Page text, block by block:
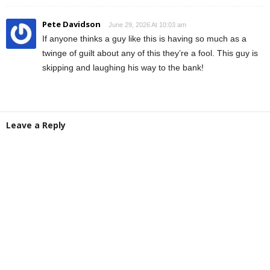
Pete Davidson June 29, 2026 At 10:03 am
If anyone thinks a guy like this is having so much as a
twinge of guilt about any of this they’re a fool. This guy is
skipping and laughing his way to the bank!
Leave a Reply